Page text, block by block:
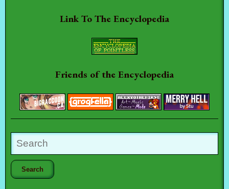
Link To The Encyclopedia
Friends of the Encyclopedia